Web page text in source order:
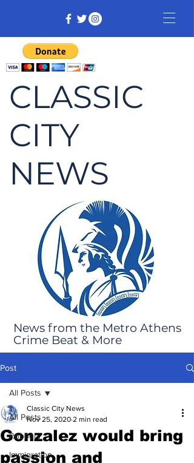
CLASSIC
CITY
NEWS
News from the Metro Athens
Crime Beat & More
Post
All Posts
Robbery
Immigration
All Posts
Gonzalez would bring
passion and
Classic City News
Nov 25, 2020 2 min read